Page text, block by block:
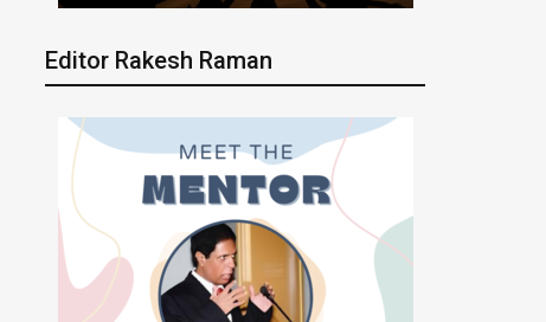
Editor Rakesh Raman